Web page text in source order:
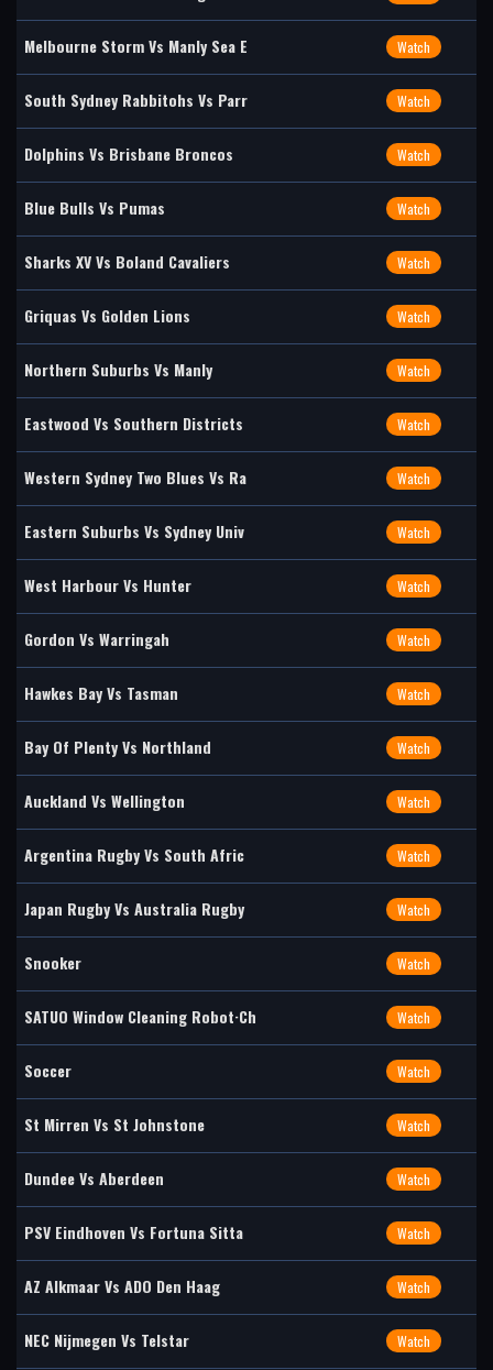
Melbourne Storm Vs Manly Sea E Watch
South Sydney Rabbitohs Vs Parr Watch
Dolphins Vs Brisbane Broncos Watch
Blue Bulls Vs Pumas Watch
Sharks XV Vs Boland Cavaliers Watch
Griquas Vs Golden Lions Watch
Northern Suburbs Vs Manly Watch
Eastwood Vs Southern Districts Watch
Western Sydney Two Blues Vs Ra Watch
Eastern Suburbs Vs Sydney Univ Watch
West Harbour Vs Hunter Watch
Gordon Vs Warringah Watch
Hawkes Bay Vs Tasman Watch
Bay Of Plenty Vs Northland Watch
Auckland Vs Wellington Watch
Argentina Rugby Vs South Afric Watch
Japan Rugby Vs Australia Rugby Watch
Snooker Watch
SATUO Window Cleaning Robot·Ch Watch
Soccer Watch
St Mirren Vs St Johnstone Watch
Dundee Vs Aberdeen Watch
PSV Eindhoven Vs Fortuna Sitta Watch
AZ Alkmaar Vs ADO Den Haag Watch
NEC Nijmegen Vs Telstar Watch